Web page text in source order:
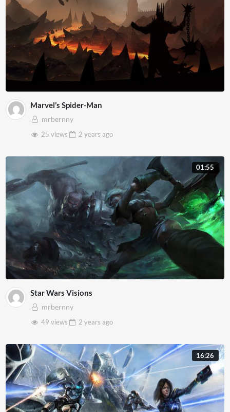
Marvel’s Spider-Man
mrbernny
25 views
2 years ago
01:55
Star Wars Visions
mrbernny
49 views
2 years ago
16:26